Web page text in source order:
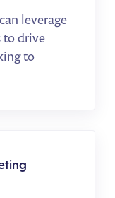
leverage
to drive
to